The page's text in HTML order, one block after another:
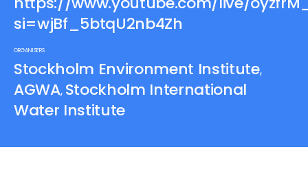
si=wjBf_5btqU2nb4Zh
ORGANISERS
Stockholm Environment Institute,
AGWA, Stockholm International
Water Institute